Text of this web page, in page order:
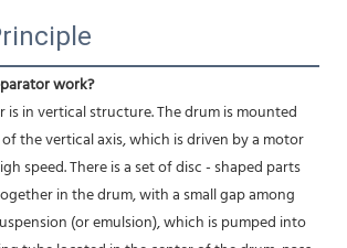
work?
is in vertical structure. The drum is mounted
the vertical axis, which is driven by a motor
speed. There is a set of disc - shaped parts
in the drum, with a small gap among
(or emulsion), which is pumped into